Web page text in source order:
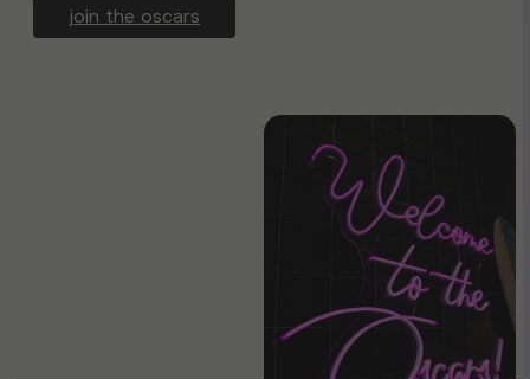
join the oscars